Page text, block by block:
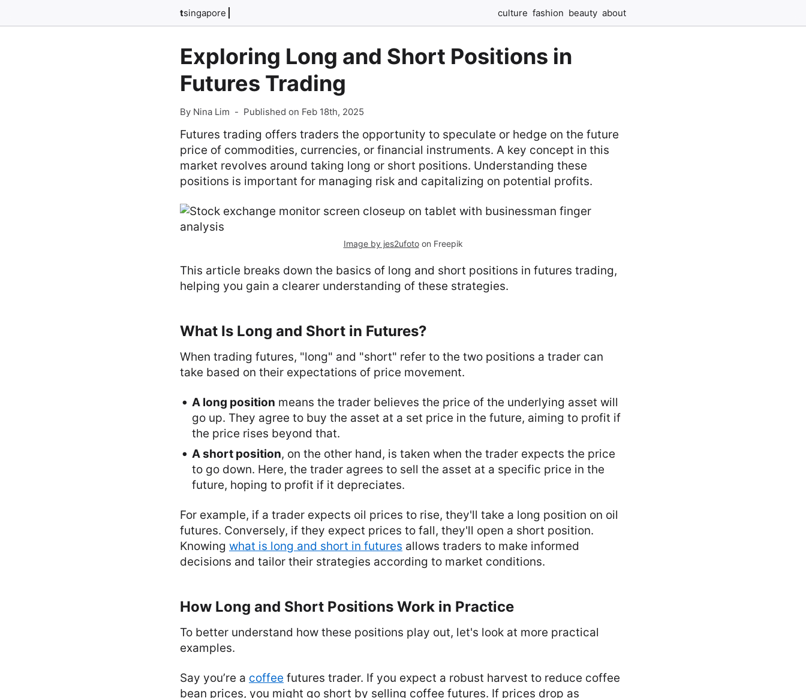
tsingapore culture fashion beauty about
Exploring Long and Short Positions in
Futures Trading
By Nina Lim - Published on Feb 18th, 2025
Futures trading offers traders the opportunity to speculate or hedge on the future
price of commodities, currencies, or financial instruments. A key concept in this
market revolves around taking long or short positions. Understanding these
positions is important for managing risk and capitalizing on potential profits.
Image by jes2ufotoon Freepik
This article breaks down the basics of long and short positions in futures trading,
helping you gain a clearer understanding of these strategies.
What Is Long and Short in Futures?
When trading futures, "long" and "short" refer to the two positions a trader can
take based on their expectations of price movement.
A long position means the trader believes the price of the underlying asset will
go up. They agree to buy the asset at a set price in the future, aiming to profit if
the price rises beyond that.
A short position, on the other hand, is taken when the trader expects the price
to go down. Here, the trader agrees to sell the asset at a specific price in the
future, hoping to profit if it depreciates.
For example, if a trader expects oil prices to rise, they'll take a long position on oil
futures. Conversely, if they expect prices to fall, they'll open a short position.
Knowing what is long and short in futures allows traders to make informed
decisions and tailor their strategies according to market conditions.
How Long and Short Positions Work in Practice
To better understand how these positions play out, let's look at more practical
examples.
Say you’re a coffee futures trader. If you expect a robust harvest to reduce coffee
bean prices, you might go short by selling coffee futures. If prices drop as